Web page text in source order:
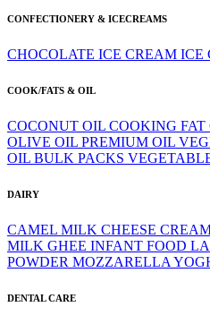
CONFECTIONERY & ICECREAMS
CHOCOLATE ICE CREAM ICE
COOK/FATS & OIL
COCONUT OIL COOKING FAT
OLIVE OIL PREMIUM OIL
OIL BULK PACKS
DAIRY
CAMEL MILK CHEESE
MILK GHEE INFANT FOOD
POWDER MOZZARELLA
DENTAL CARE